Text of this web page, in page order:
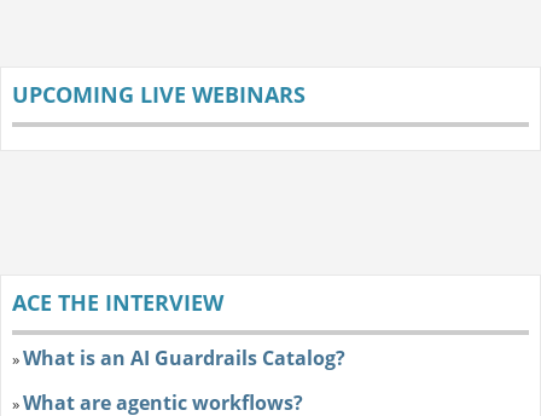
UPCOMING LIVE WEBINARS
ACE THE INTERVIEW
»What is an AI Guardrails Catalog?
»What are agentic workflows?